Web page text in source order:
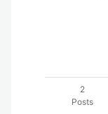
2
Posts